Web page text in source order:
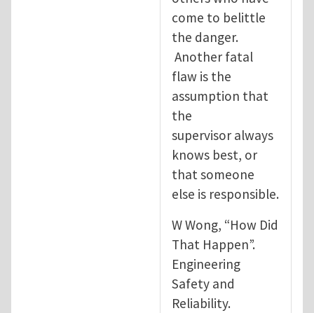
come to belittle
the danger.
Another fatal
flaw is the
assumption that
the
supervisor always
knows best, or
that someone
else is responsible.
W Wong, “How Did
That Happen”.
Engineering
Safety and
Reliability.